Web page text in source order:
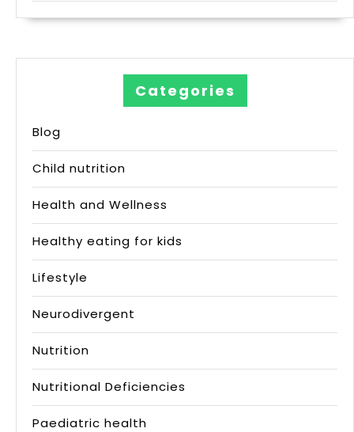
Categories
Blog
Child nutrition
Health and Wellness
Healthy eating for kids
Lifestyle
Neurodivergent
Nutrition
Nutritional Deficiencies
Paediatric health